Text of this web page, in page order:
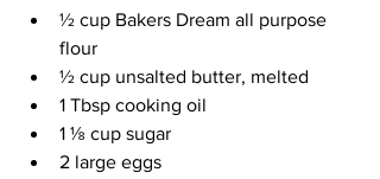
½ cup Bakers Dream all purpose
flour
½ cup unsalted butter, melted
1 Tbsp cooking oil
1 ⅛ cup sugar
2 large eggs